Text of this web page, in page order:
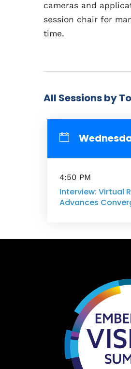
cameras and
session chair for
time.
All Sessions by
4:50 PM
Interview: Virtual
Advances